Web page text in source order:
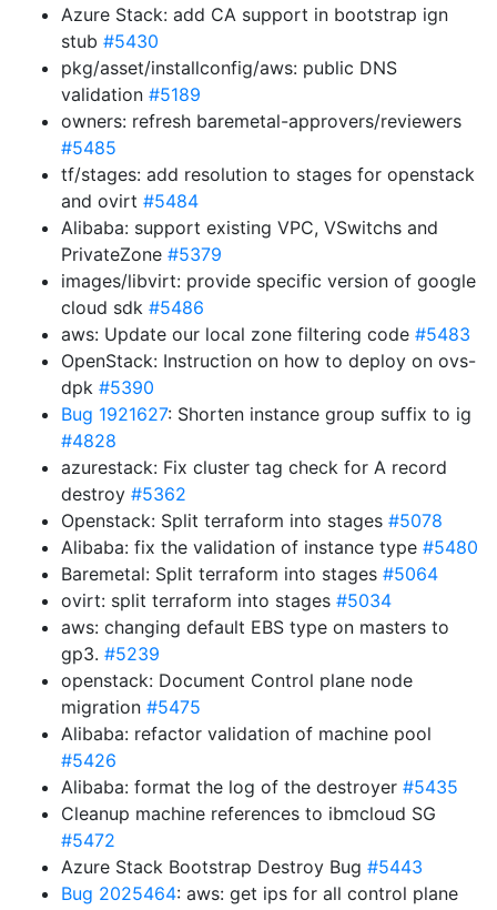
Azure Stack: add CA support in bootstrap ign
stub #5430
pkg/asset/installconfig/aws: public DNS
validation #5189
owners: refresh baremetal-approvers/reviewers
#5485
tf/stages: add resolution to stages for openstack
and ovirt #5484
Alibaba: support existing VPC, VSwitchs and
PrivateZone #5379
images/libvirt: provide specific version of google
cloud sdk #5486
aws: Update our local zone filtering code #5483
OpenStack: Instruction on how to deploy on ovs-
dpk #5390
Bug 1921627: Shorten instance group suffix to ig
#4828
azurestack: Fix cluster tag check for A record
destroy #5362
Openstack: Split terraform into stages #5078
Alibaba: fix the validation of instance type #5480
Baremetal: Split terraform into stages #5064
ovirt: split terraform into stages #5034
aws: changing default EBS type on masters to
gp3. #5239
openstack: Document Control plane node
migration #5475
Alibaba: refactor validation of machine pool
#5426
Alibaba: format the log of the destroyer #5435
Cleanup machine references to ibmcloud SG
#5472
Azure Stack Bootstrap Destroy Bug #5443
Bug 2025464: aws: get ips for all control plane